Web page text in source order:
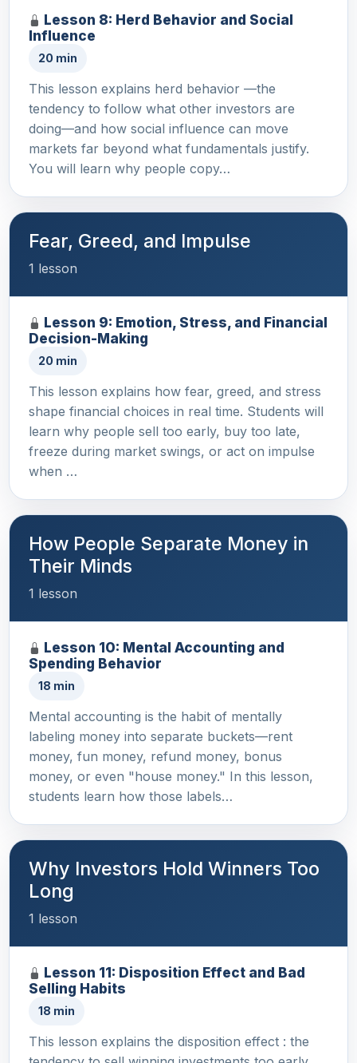
Lesson 8: Herd Behavior and Social
Influence
20 min
This lesson explains herd behavior —the
tendency to follow what other investors are
doing—and how social influence can move
markets far beyond what fundamentals justify.
You will learn why people copy…
Fear, Greed, and Impulse
1 lesson
Lesson 9: Emotion, Stress, and Financial
Decision-Making
20 min
This lesson explains how fear, greed, and stress
shape financial choices in real time. Students will
learn why people sell too early, buy too late,
freeze during market swings, or act on impulse
when …
How People Separate Money in
Their Minds
1 lesson
Lesson 10: Mental Accounting and
Spending Behavior
18 min
Mental accounting is the habit of mentally
labeling money into separate buckets—rent
money, fun money, refund money, bonus
money, or even "house money." In this lesson,
students learn how those labels…
Why Investors Hold Winners Too
Long
1 lesson
Lesson 11: Disposition Effect and Bad
Selling Habits
18 min
This lesson explains the disposition effect : the